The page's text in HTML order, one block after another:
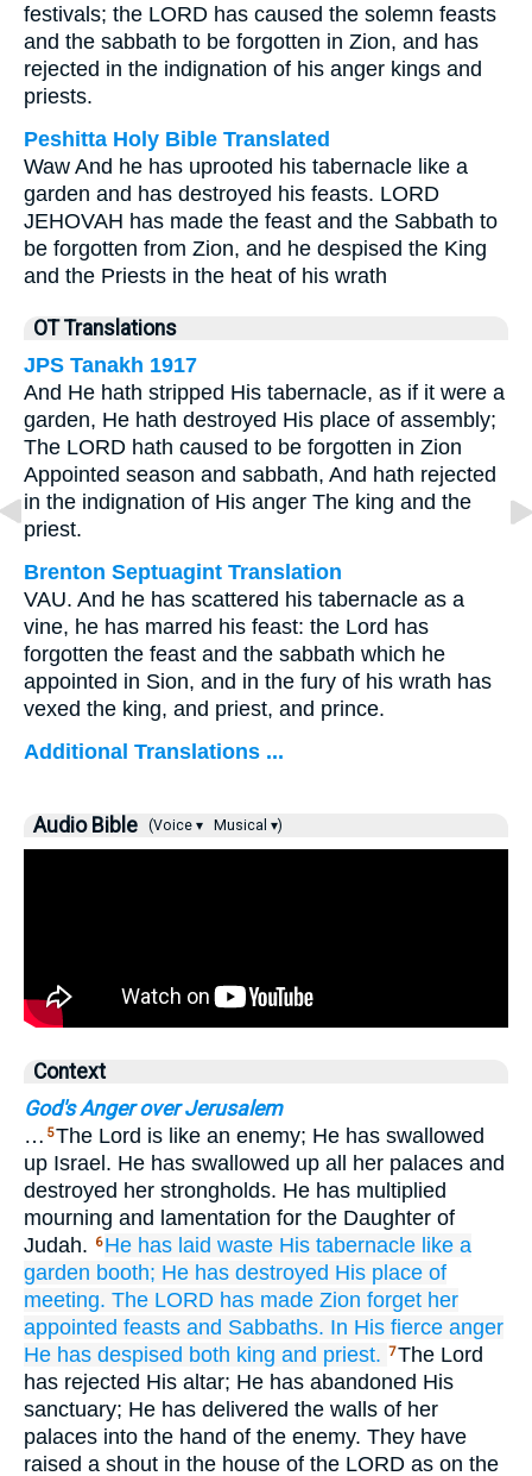
festivals; the LORD has caused the solemn feasts
and the sabbath to be forgotten in Zion, and has
rejected in the indignation of his anger kings and
priests.
Peshitta Holy Bible Translated
Waw And he has uprooted his tabernacle like a
garden and has destroyed his feasts. LORD
JEHOVAH has made the feast and the Sabbath to
be forgotten from Zion, and he despised the King
and the Priests in the heat of his wrath
OT Translations
JPS Tanakh 1917
And He hath stripped His tabernacle, as if it were a
garden, He hath destroyed His place of assembly;
The LORD hath caused to be forgotten in Zion
Appointed season and sabbath, And hath rejected
in the indignation of His anger The king and the
priest.
Brenton Septuagint Translation
VAU. And he has scattered his tabernacle as a
vine, he has marred his feast: the Lord has
forgotten the feast and the sabbath which he
appointed in Sion, and in the fury of his wrath has
vexed the king, and priest, and prince.
Additional Translations ...
Audio Bible (Voice ▾ Musical ▾)
Context
God's Anger over Jerusalem
… 5The Lord is like an enemy; He has swallowed
up Israel. He has swallowed up all her palaces and
destroyed her strongholds. He has multiplied
mourning and lamentation for the Daughter of
Judah.
6 He has laid waste His tabernacle like a
garden booth; He has destroyed His place of
meeting. The LORD has made Zion forget her
appointed feasts and Sabbaths. In His fierce anger
He has despised both king and priest. 7The Lord
has rejected His altar; He has abandoned His
sanctuary; He has delivered the walls of her
palaces into the hand of the enemy. They have
raised a shout in the house of the LORD as on the